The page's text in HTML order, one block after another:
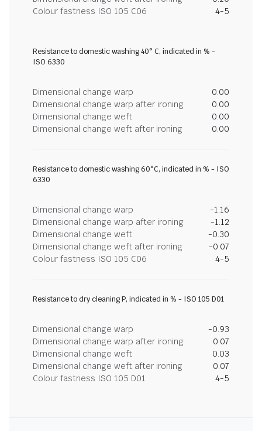
Colour fastness ISO 105 C06
4-5
Resistance to domestic washing 40° C, indicated in % -
ISO 6330
Dimensional change warp
0.00
Dimensional change warp after ironing
0.00
Dimensional change weft
0.00
Dimensional change weft after ironing
0.00
Resistance to domestic washing 60°C, indicated in % - ISO
6330
Dimensional change warp
-1.16
Dimensional change warp after ironing
-1.12
Dimensional change weft
-0.30
Dimensional change weft after ironing
-0.07
Colour fastness ISO 105 C06
4-5
Resistance to dry cleaning P, indicated in % - ISO 105 D01
Dimensional change warp
-0.93
Dimensional change warp after ironing
0.07
Dimensional change weft
0.03
Dimensional change weft after ironing
0.07
Colour fastness ISO 105 D01
4-5